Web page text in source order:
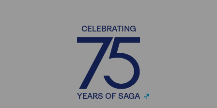
CELEBRATING
YEARS OF SAGA